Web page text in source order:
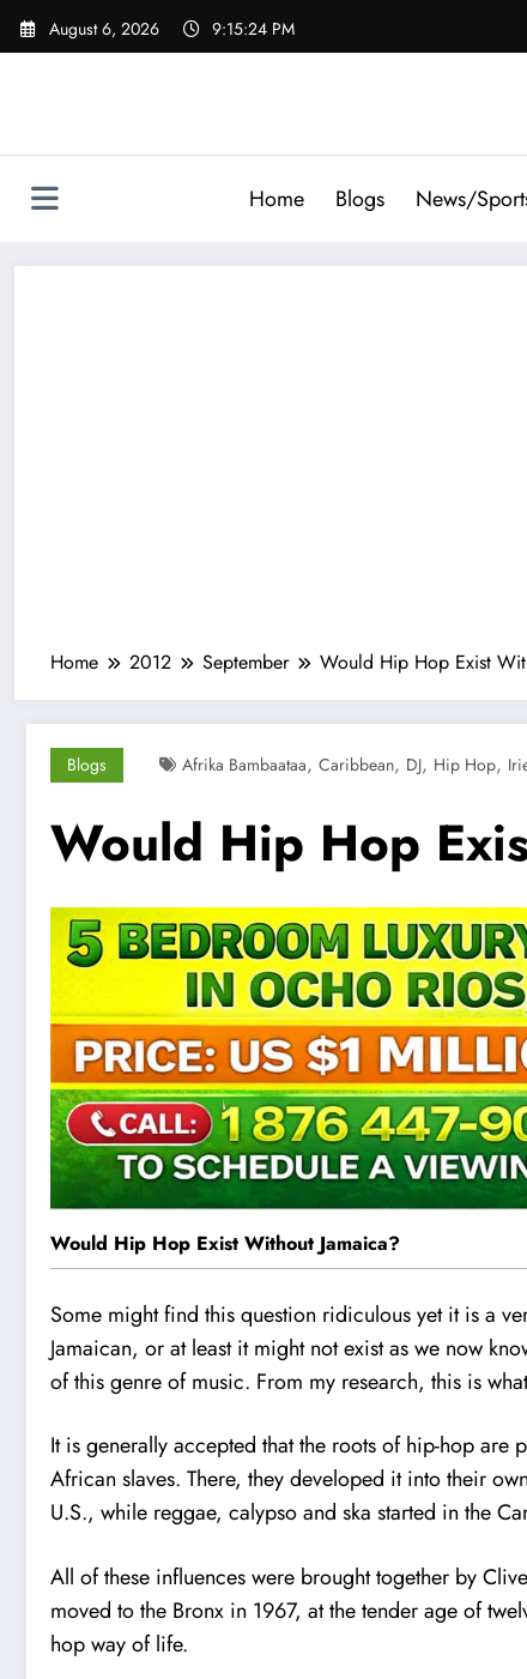
Skip
August 6, 2026 9:15:25 PM
Home Blogs News/
Home 2012 September Would Hip Hop Exist
Blogs Afrika Bambaataa, Caribbean, DJ, Hip Hop,
Would Hip Hop
Would Hip Hop Exist Without Jamaica?
Some might find this question ridiculous yet it is a
Jamaican, or at least it might not exist as we now
of this genre of music. From my research, this is
It is generally accepted that the roots of hip-hop are
African slaves. There, they developed it into their
U.S., while reggae, calypso and ska started in the
All of these influences were brought together by
moved to the Bronx in 1967, at the tender age of
hop way of life.